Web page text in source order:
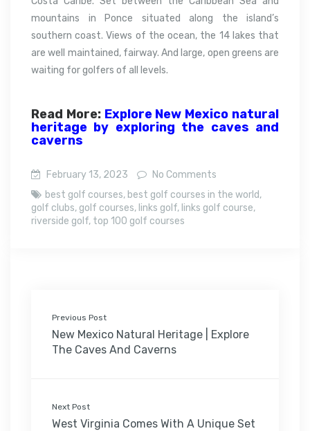
mountains in Ponce situated along the island’s
southern coast. Views of the ocean, the 14 lakes that
are well maintained, fairway. And large, open greens are
waiting for golfers of all levels.
Read More: Explore New Mexico natural
heritage by exploring the caves and
caverns
February 13, 2023
No Comments
best golf courses, best golf courses in the world,
golf clubs, golf courses, links golf, links golf course,
riverside golf, top 100 golf courses
Previous Post
New Mexico Natural Heritage | Explore
The Caves And Caverns
Next Post
West Virginia Comes With A Unique Set